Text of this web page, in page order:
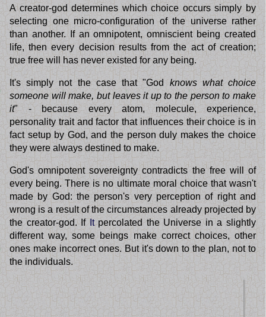
A creator-god determines which choice occurs simply by
selecting one micro-configuration of the universe rather
than another. If an omnipotent, omniscient being created
life, then every decision results from the act of creation;
true free will has never existed for any being.
It's simply not the case that "God knows what choice
someone will make, but leaves it up to the person to make
it" - because every atom, molecule, experience,
personality trait and factor that influences their choice is in
fact setup by God, and the person duly makes the choice
they were always destined to make.
God's omnipotent sovereignty contradicts the free will of
every being. There is no ultimate moral choice that wasn't
made by God: the person's very perception of right and
wrong is a result of the circumstances already projected by
the creator-god. If Itpercolated the Universe in a slightly
different way, some beings make correct choices, other
ones make incorrect ones. But it's down to the plan, not to
the individuals.